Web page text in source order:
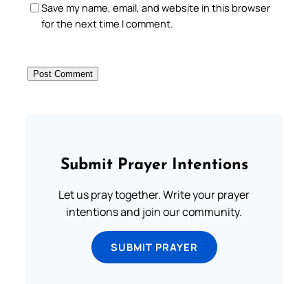
Save my name, email, and website in this browser
for the next time I comment.
Submit Prayer Intentions
Let us pray together. Write your prayer
intentions and join our community.
SUBMIT PRAYER